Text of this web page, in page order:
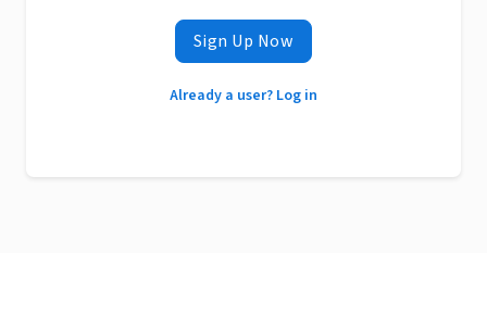
Sign Up Now
Already a user? Log in